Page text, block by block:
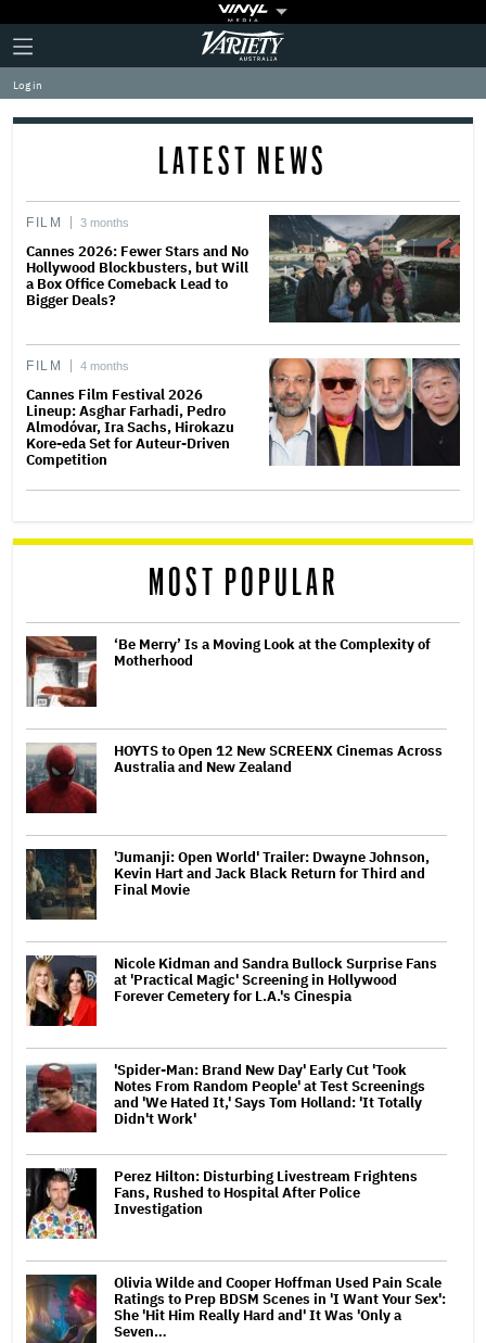
Plus
Icon
Click
to
expand
the
Mega
Variety
Log in
LATEST NEWS
FILM 3 months
Cannes 2026: Fewer Stars and No
Hollywood Blockbusters, but Will
a Box Office Comeback Lead to
Bigger Deals?
FILM 4 months
Cannes Film Festival 2026
Lineup: Asghar Farhadi, Pedro
Almodóvar, Ira Sachs, Hirokazu
Kore-eda Set for Auteur-Driven
Competition
MOST POPULAR
‘Be Merry’ Is a Moving Look at the Complexity of
Motherhood
HOYTS to Open 12 New SCREENX Cinemas Across
Australia and New Zealand
'Jumanji: Open World' Trailer: Dwayne Johnson,
Kevin Hart and Jack Black Return for Third and
Final Movie
Nicole Kidman and Sandra Bullock Surprise Fans
at 'Practical Magic' Screening in Hollywood
Forever Cemetery for L.A.'s Cinespia
'Spider-Man: Brand New Day' Early Cut 'Took
Notes From Random People' at Test Screenings
and 'We Hated It,' Says Tom Holland: 'It Totally
Didn't Work'
Perez Hilton: Disturbing Livestream Frightens
Fans, Rushed to Hospital After Police
Investigation
Olivia Wilde and Cooper Hoffman Used Pain Scale
Ratings to Prep BDSM Scenes in 'I Want Your Sex':
She 'Hit Him Really Hard and' It Was 'Only a
Seven…